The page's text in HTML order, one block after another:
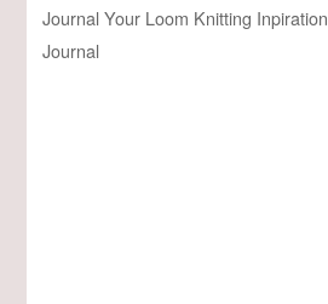
Journal Your Loom Knitting
Journal